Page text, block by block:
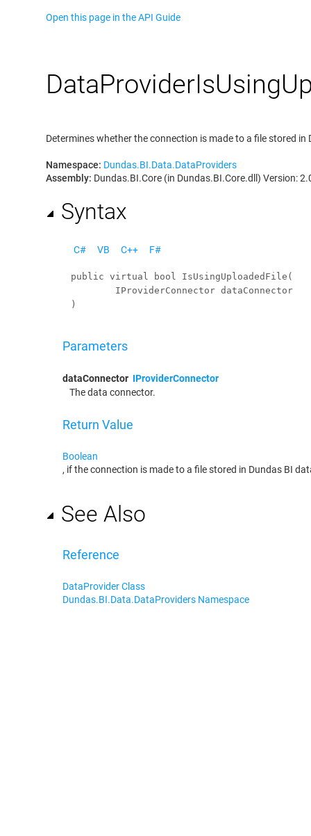
Open this page in the API Guide
DataProviderIsUsing
Determines whether the connection is made to a file stored in
Namespace: Dundas.BI.Data.DataProviders
Assembly: Dundas.BI.Core (in Dundas.BI.Core.dll) Version:
Syntax
C# VB C++ F#
public virtual bool IsUsingUploadedFile (
IProviderConnector dataConnector
)
Parameters
dataConnector IProviderConnector
The data connector.
Return Value
Boolean
, if the connection is made to a file stored in Dundas BI
See Also
Reference
DataProvider Class
Dundas.BI.Data.DataProviders Namespace